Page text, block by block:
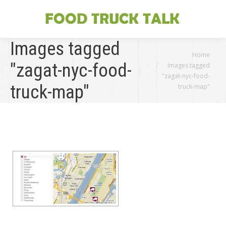
Images tagged
"zagat-nyc-food-
truck-map"
Home
Images tagged
"zagat-nyc-food-
truck-map"